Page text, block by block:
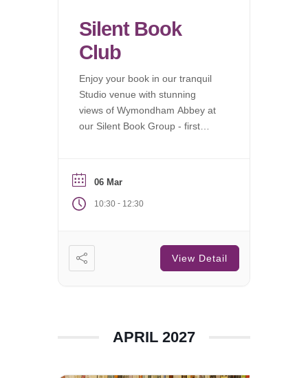
Silent Book
Club
Enjoy your book in our tranquil
Studio venue with stunning
views of Wymondham Abbey at
our Silent Book Group - first
06 Mar
10:30 - 12:30
View Detail
APRIL 2027